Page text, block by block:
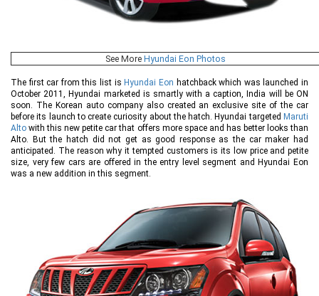
See More Hyundai Eon Photos
The first car from this list isHyundai Eon hatchback which was launched in
October 2011, Hyundai marketed is smartly with a caption, India will be ON
soon. The Korean auto company also created an exclusive site of the car
before its launch to create curiosity about the hatch. Hyundai targeted Maruti
Alto with this new petite car that offers more space and has better looks than
Alto. But the hatch did not get as good response as the car maker had
anticipated. The reason why it tempted customers is its low price and petite
size, very few cars are offered in the entry level segment and Hyundai Eon
was a new addition in this segment.